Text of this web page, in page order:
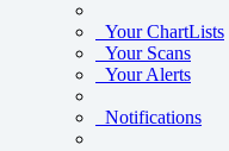
Your ChartLists
Your Scans
Your Alerts
Notifications